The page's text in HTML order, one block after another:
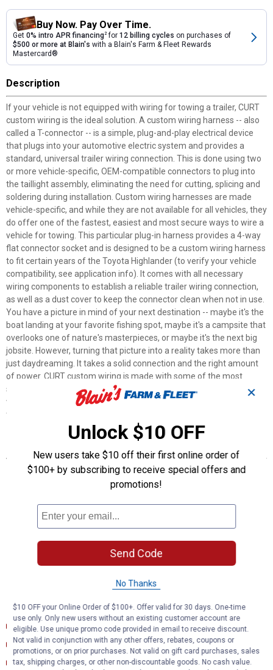
Buy Now. Pay Over Time.
Get 0% intro APR financing2for 12 billing cycles on purchases of
$500 or more at Blain's with a Blain's Farm & Fleet Rewards
Mastercard®
Description
If your vehicle is not equipped with wiring for towing a trailer, CURT
custom wiring is the ideal solution. A custom wiring harness -- also
called a T-connector -- is a simple, plug-and-play electrical device
that plugs into your automotive electric system and provides a
standard, universal trailer wiring connection. This is done using two
or more vehicle-specific, OEM-compatible connectors to plug into
the taillight assembly, eliminating the need for cutting, splicing and
soldering during installation. Custom wiring harnesses are made
vehicle-specific, and while they are not available for all vehicles, they
do offer one of the fastest, easiest and most secure ways to wire a
vehicle for towing. This particular plug-in harness provides a 4-way
flat connector socket and is designed to be a custom wiring harness
to fit certain years of the Toyota Highlander (to verify your vehicle
compatibility, see application info). It comes with all necessary
wiring components to establish a reliable trailer wiring connection,
as well as a dust cover to keep the connector clean when not in use.
You have a picture in mind of your next destination -- maybe it's the
boat landing at your favorite fishing spot, maybe it's a campsite that
overlooks one of nature's masterpieces, or maybe it's the next big
jobsite. However, turning that picture into a reality takes more than
just daydreaming. It takes a solid connection and the right amount
of power. CURT custom wiring is made with some of the most
sophisticated technology in the industry and is designed to install
with ease, giving you a long-lasting electrical connection for your
towing hitch setup.
Plugs into vehicle tail light assembly to provide a 4-way flat
splicing
4-way flat output connects taillights, brake lights and turn signals
Constructed with SMT circuitry for better performance and
Documents
Installation Instructions (English) (Installation Instructions)
Product Description (English}
Product Information (English)
✕
Unlock $10 OFF
New users take $10 off their first online order of
$100+ by subscribing to receive special offers and
promotions!
Send Code
No Thanks
$10 OFF your Online Order of $100+. Offer valid for 30 days. One-time
use only. Only new users without an existing customer account are
eligible. Use unique promo code provided in email to receive discount.
Not valid in conjunction with any other offers, rebates, coupons or
promotions, or on prior purchases. Not valid on gift card purchases, sales
tax, shipping charges, or other non-discountable goods. No cash value.